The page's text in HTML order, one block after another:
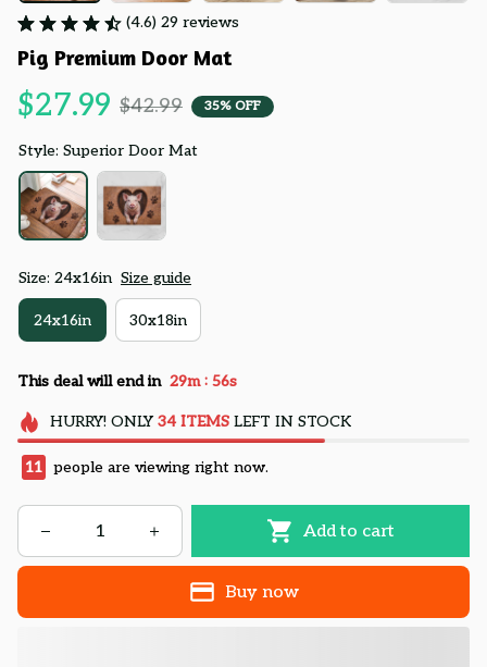
(4.6) 29 reviews
Pig Premium Door Mat
$27.99 $42.99 35% OFF
Style: Superior Door Mat
Size: 24x16in Size guide
24x16in 30x18in
This deal will end in 29m : 55s
HURRY! ONLY 34 ITEMSLEFT IN STOCK
11 people are viewing right now.
Add to cart
Buy now